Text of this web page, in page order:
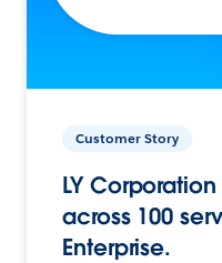
Customer Story
LY
across 100
Enterprise.